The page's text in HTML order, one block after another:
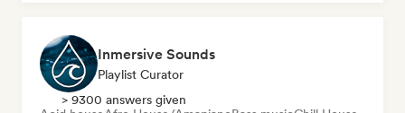
Inmersive Sounds
Playlist Curator
> 9300 answers given